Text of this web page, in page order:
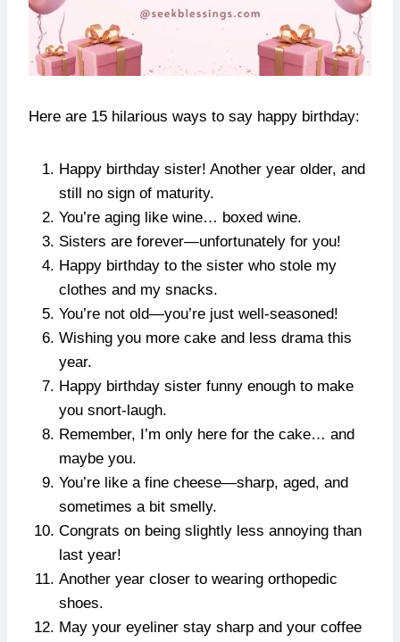
Here are 15 hilarious ways to say happy birthday:
Happy birthday sister! Another year older, and
still no sign of maturity.
You’re aging like wine… boxed wine.
Sisters are forever—unfortunately for you!
Happy birthday to the sister who stole my
clothes and my snacks.
You’re not old—you’re just well-seasoned!
Wishing you more cake and less drama this
year.
Happy birthday sister funny enough to make
you snort-laugh.
Remember, I’m only here for the cake… and
maybe you.
You’re like a fine cheese—sharp, aged, and
sometimes a bit smelly.
Congrats on being slightly less annoying than
last year!
Another year closer to wearing orthopedic
shoes.
May your eyeliner stay sharp and your coffee